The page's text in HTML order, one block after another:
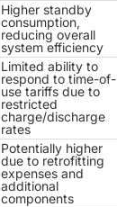
Higher standby
consumption,
reducing overall
system efficiency
Limited ability to
respond to time-of-
use tariffs due to
restricted
charge/discharge
rates
Potentially higher
due to retrofitting
expenses and
additional
components